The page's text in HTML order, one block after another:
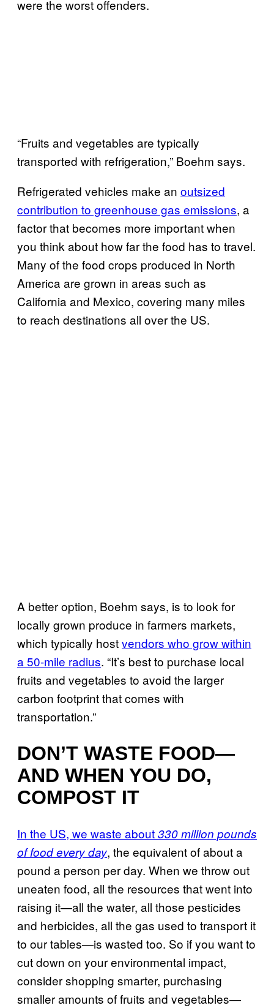
were the worst offenders.
“Fruits and vegetables are typically
transported with refrigeration,” Boehm says.
Refrigerated vehicles make an outsized
contribution to greenhouse gas emissions, a
factor that becomes more important when
you think about how far the food has to travel.
Many of the food crops produced in North
America are grown in areas such as
California and Mexico, covering many miles
to reach destinations all over the US.
A better option, Boehm says, is to look for
locally grown produce in farmers markets,
which typically hostvendors who grow within
a 50-mile radius. “It’s best to purchase local
fruits and vegetables to avoid the larger
carbon footprint that comes with
transportation.”
DON’T WASTE FOOD—
AND WHEN YOU DO,
COMPOST IT
In the US, we waste about330 million pounds
of food every day, the equivalent of about a
pound a person per day. When we throw out
uneaten food, all the resources that went into
raising it—all the water, all those pesticides
and herbicides, all the gas used to transport it
to our tables—is wasted too. So if you want to
cut down on your environmental impact,
consider shopping smarter, purchasing
smaller amounts of fruits and vegetables—